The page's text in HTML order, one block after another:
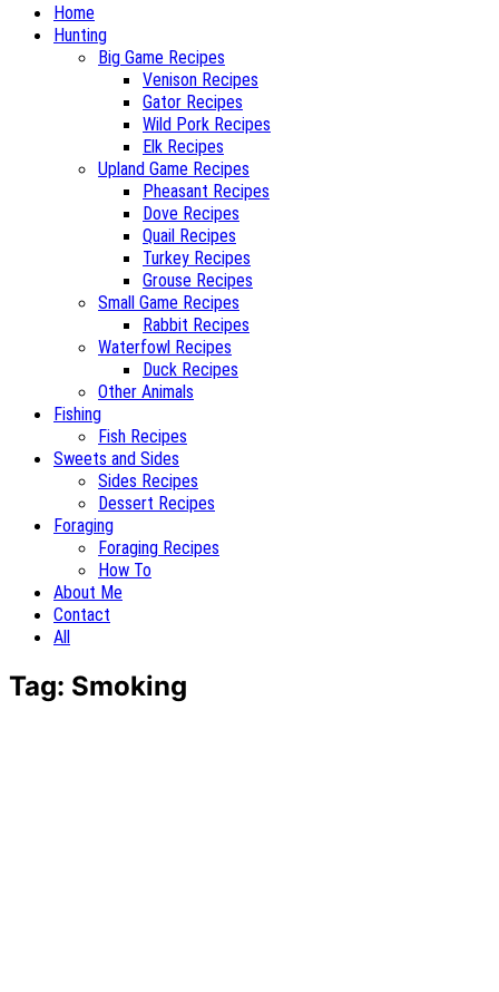
Home
Hunting
Big Game Recipes
Venison Recipes
Gator Recipes
Wild Pork Recipes
Elk Recipes
Upland Game Recipes
Pheasant Recipes
Dove Recipes
Quail Recipes
Turkey Recipes
Grouse Recipes
Small Game Recipes
Rabbit Recipes
Waterfowl Recipes
Duck Recipes
Other Animals
Fishing
Fish Recipes
Sweets and Sides
Sides Recipes
Dessert Recipes
Foraging
Foraging Recipes
How To
About Me
Contact
All
Tag: Smoking